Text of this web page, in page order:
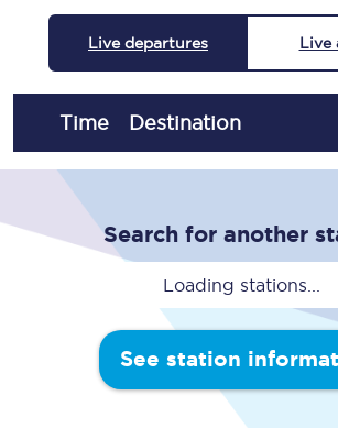
Live departures Live
Time Destination
Search for another
Loading stations...
See station